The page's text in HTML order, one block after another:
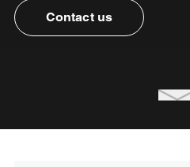
Contact us